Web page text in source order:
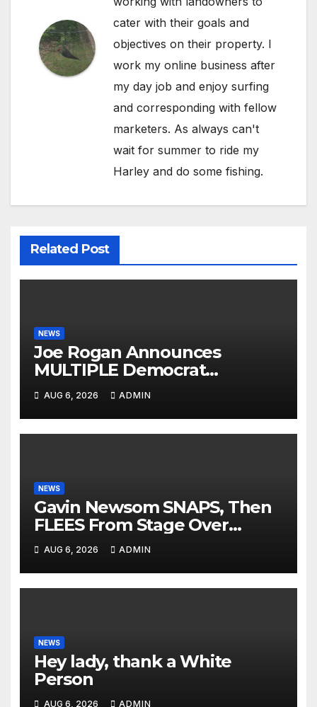
cater with their goals and
objectives on their property. I
work my online business after
my day job and enjoy surfing
and corresponding with fellow
marketers. As always can't
wait for summer to ride my
Harley and do some fishing.
Related Post
NEWS
Joe Rogan Announces
MULTIPLE Democrat
Presidents Tried to SHUT
DOWN His Podcast: 'Tried To
Kill Us…’
AUG 6, 2026 ADMIN
NEWS
Gavin Newsom SNAPS, Then
FLEES From Stage Over
Question About Tax Crimes |
'He's PANICKING'
AUG 6, 2026 ADMIN
NEWS
Hey lady, thank a White
Person
AUG 6, 2026 ADMIN